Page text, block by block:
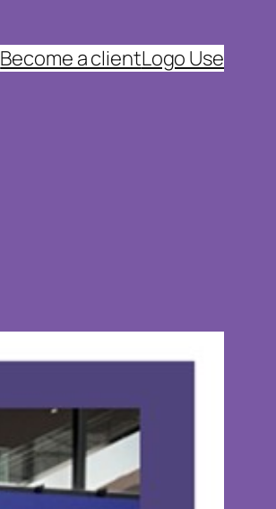
Become a clientLogo Use